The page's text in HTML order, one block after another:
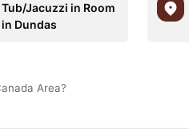
Tub/Jacuzzi in Room
in Dundas
Area?